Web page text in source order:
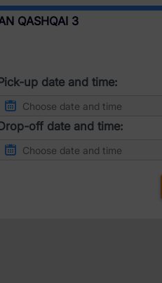
QASHQAI 3
Pick-up date and time:
Drop-off date and time: